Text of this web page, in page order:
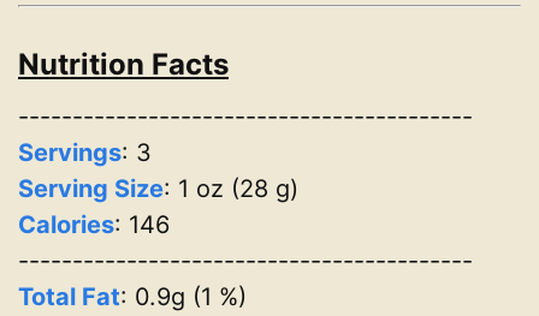
Nutrition Facts
------------------------------------------
Servings: 3
Serving Size: 1 oz (28 g)
Calories: 146
------------------------------------------
Total Fat: 0.9g (1 %)